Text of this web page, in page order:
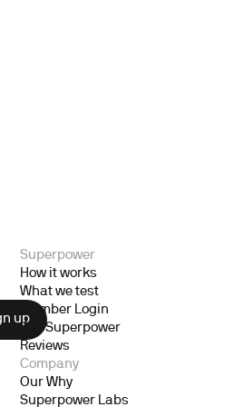
Superpower
How it works
What we test
Member Login
Gift Superpower
Reviews
Company
Our Why
Superpower Labs